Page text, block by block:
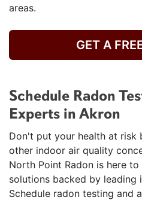
areas.
GET A
Schedule Radon
Experts in Akron
Don't put your health at risk
other indoor air quality
North Point Radon is here
solutions backed by leading
Schedule radon testing and